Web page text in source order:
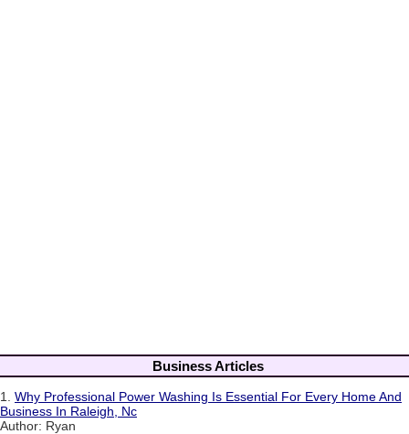
Business Articles
1. Why Professional Power Washing Is Essential For Every Home And
Business In Raleigh, Nc
Author: Ryan